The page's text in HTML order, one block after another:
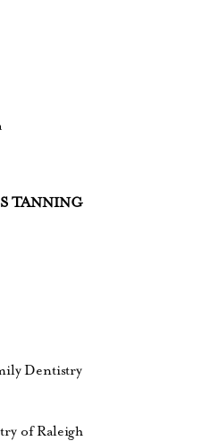
TANNING
Dentistry
of Raleigh